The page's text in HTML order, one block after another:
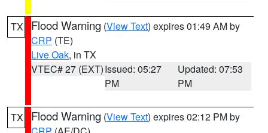
TX Flood Warning (View Text) expires 01:49 AM by
CRP (TE)
Live Oak, in TX
VTEC# 27 (EXT)Issued: 05:27
PM
Updated: 07:53
PM
TX Flood Warning (View Text) expires 02:12 PM by